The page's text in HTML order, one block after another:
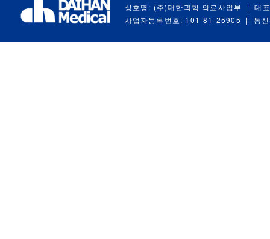
상호명: (주)대한과학 의료사업부 |
대
사업자등록번호: 101-81-25905
| 통